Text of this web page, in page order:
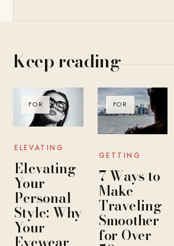
Keep reading
FOR
ELEVATING
Elevating
Your
Personal
Style: Why
Your
FOR
GETTING
7 Ways to
Make
Traveling
Smoother
for Over